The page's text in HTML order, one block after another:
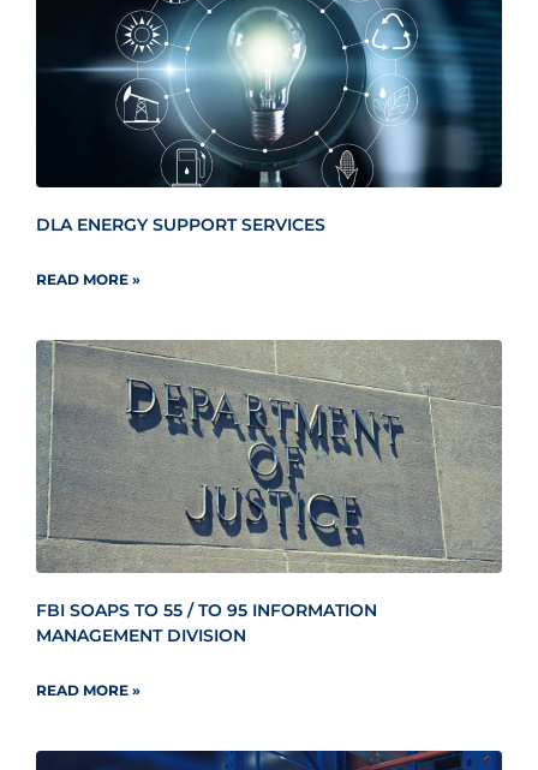
DLA ENERGY SUPPORT SERVICES
READ MORE »
FBI SOAPS TO 55 / TO 95 INFORMATION
MANAGEMENT DIVISION
READ MORE »